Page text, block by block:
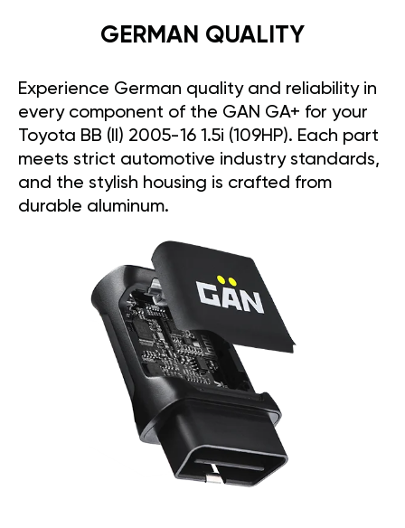
GERMAN QUALITY
Experience German quality and reliability in
every component of the GAN GA+ for your
Toyota BB (II) 2005-16 1.5i (109HP). Each part
meets strict automotive industry standards,
and the stylish housing is crafted from
durable aluminum.